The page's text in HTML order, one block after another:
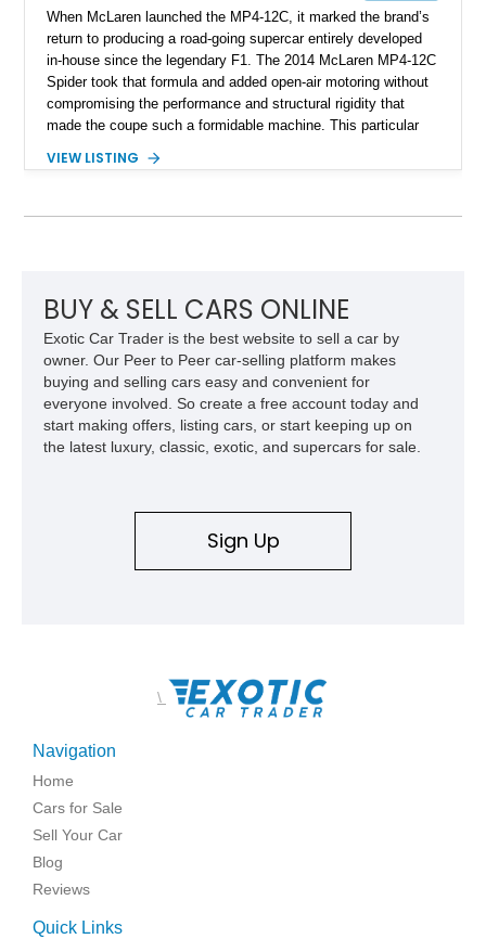
When McLaren launched the MP4-12C, it marked the brand’s
return to producing a road-going supercar entirely developed
in-house since the legendary F1. The 2014 McLaren MP4-12C
Spider took that formula and added open-air motoring without
compromising the performance and structural rigidity that
made the coupe such a formidable machine. This particular
desirable factory options, including the Stealth Pack,
bespoke McLaren Special Operations enhancements.
McLaren’s most important modern supercars.
VIEW LISTING
BUY & SELL CARS ONLINE
Exotic Car Trader is the best website to sell a car by
owner. Our Peer to Peer car-selling platform makes
buying and selling cars easy and convenient for
everyone involved. So create a free account today and
start making offers, listing cars, or start keeping up on
the latest luxury, classic, exotic, and supercars for sale.
Sign Up
\
Navigation
Home
Cars for Sale
Sell Your Car
Blog
Reviews
Quick Links